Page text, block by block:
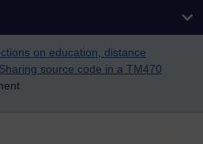
on education, distance
Sharing source code in a TM470